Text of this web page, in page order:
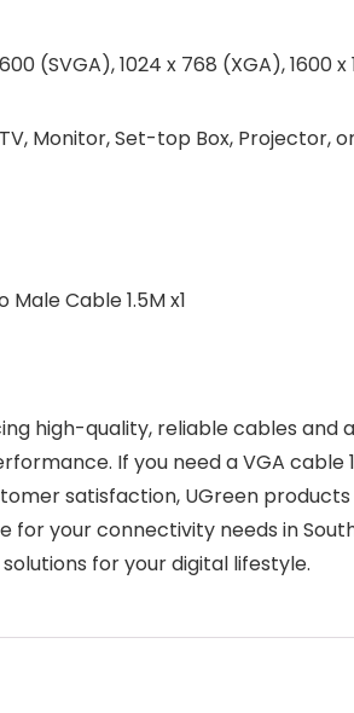
(SVGA), 1024 x 768 (XGA), 1600 x
Monitor, Set-top Box, Projector,
Male Cable 1.5M x1
high-quality, reliable cables and
If you need a VGA cable
satisfaction, UGreen
for your connectivity needs in
for your digital lifestyle.